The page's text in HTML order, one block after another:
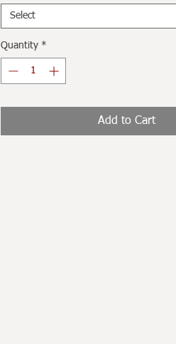
Select
Quantity *
Add to Cart